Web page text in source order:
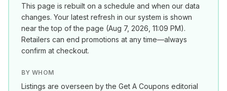
This page is rebuilt on a schedule and when our data
changes. Your latest refresh in our system is shown
near the top of the page (Aug 7, 2026, 11:09 PM).
Retailers can end promotions at any time—always
confirm at checkout.
BY WHOM
Listings are overseen by the Get A Coupons editorial